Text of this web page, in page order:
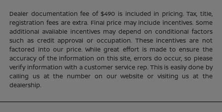
Dealer documentation fee of $490 is included in pricing. Tax, title,
registration fees are extra. Final price may include incentives. Some
additional available incentives may depend on conditional factors
such as credit approval or occupation. These incentives are not
factored into our price. While great effort is made to ensure the
accuracy of the information on this site, errors do occur, so please
verify information with a customer service rep. This is easily done by
calling us at the number on our website or visiting us at the
dealership.